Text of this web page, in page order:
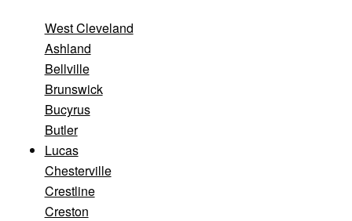
West Cleveland
Ashland
Bellville
Brunswick
Bucyrus
Butler
Lucas
Chesterville
Crestline
Creston